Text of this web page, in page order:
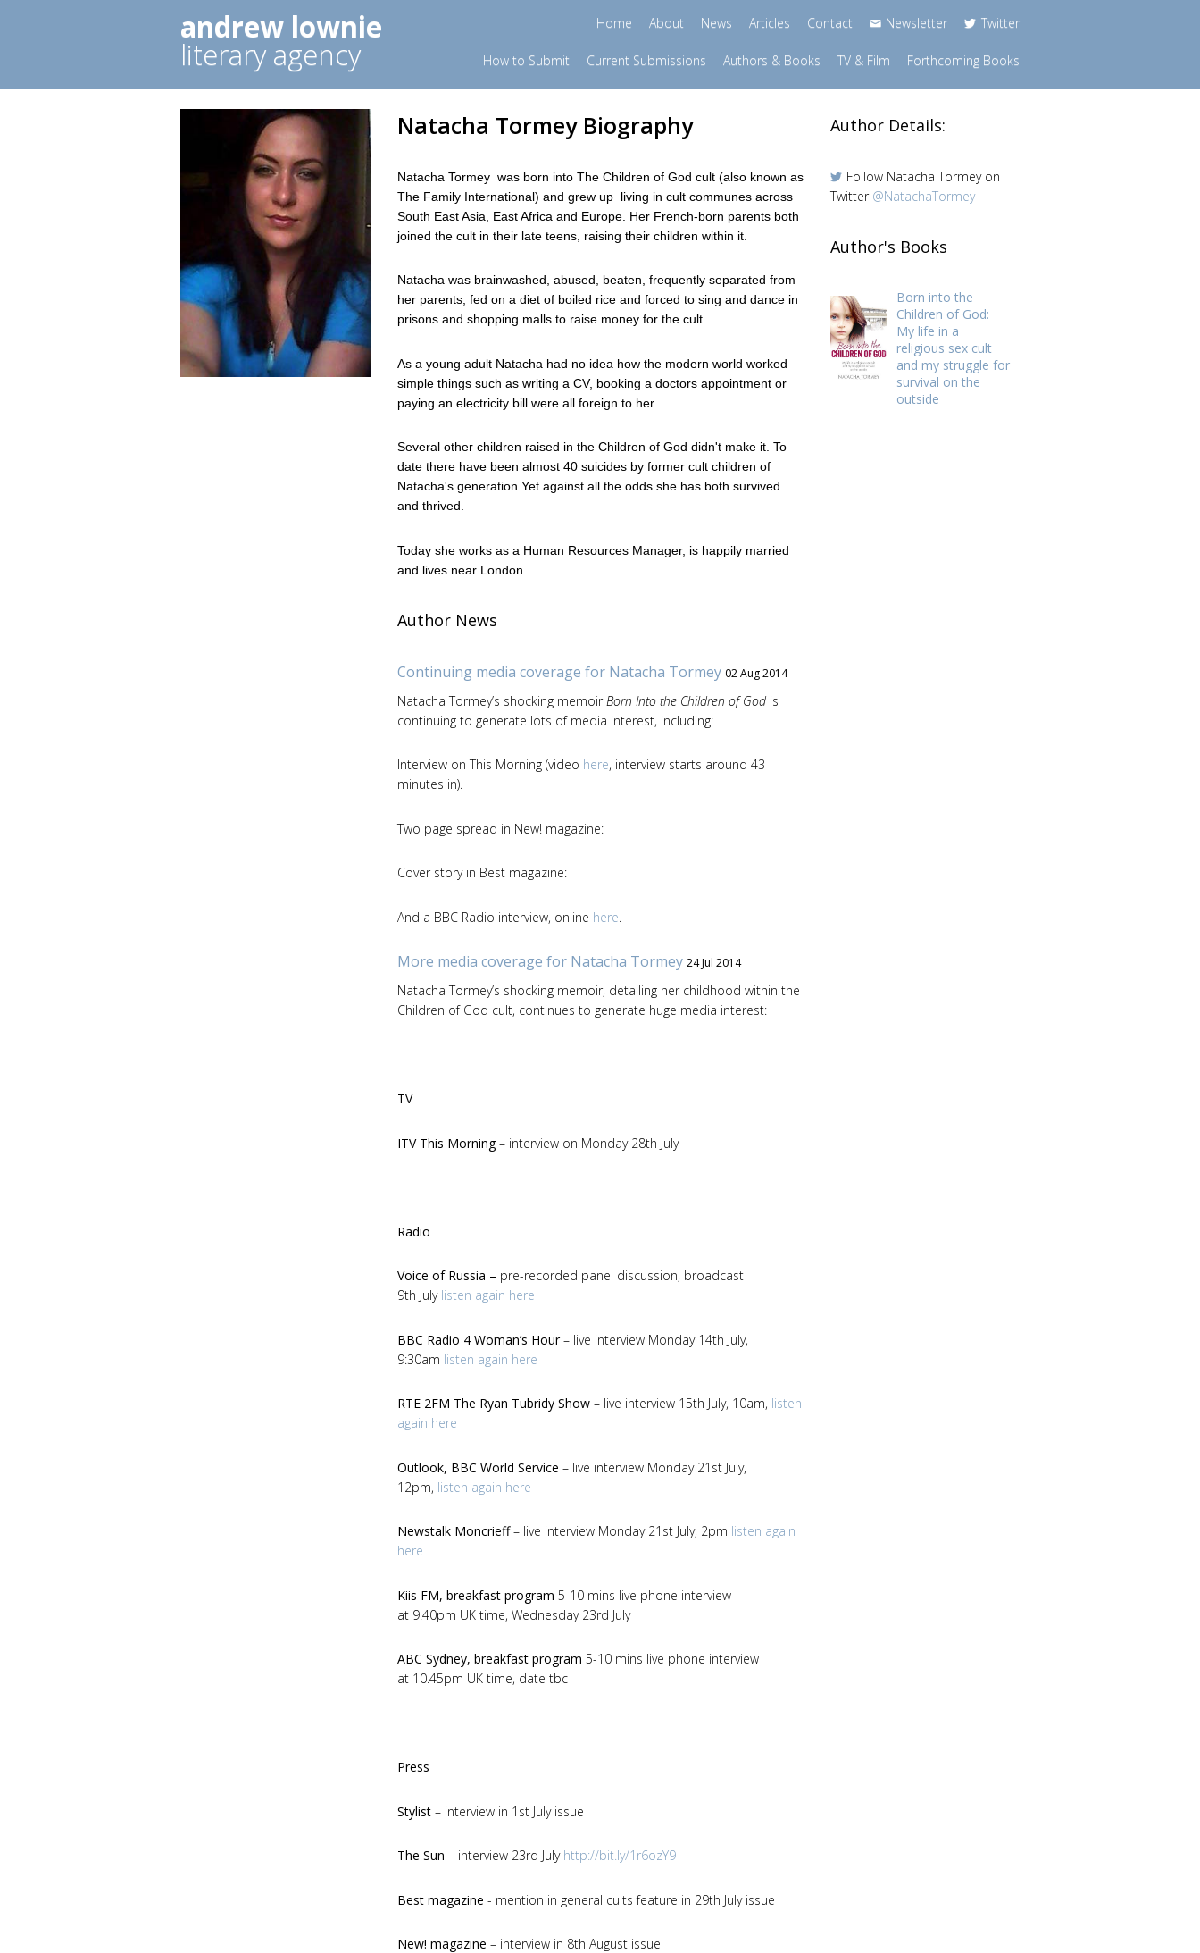
andrew lownie
literary agency
Home About News Articles Contact Newsletter Twitter
How to Submit Current Submissions Authors & Books TV & Film Forthcoming Books
Natacha Tormey Biography
Natacha Tormey was born into The Children of God cult (also known as
The Family International) and grew up living in cult communes across
South East Asia, East Africa and Europe. Her French-born parents both
joined the cult in their late teens, raising their children within it.
Natacha was brainwashed, abused, beaten, frequently separated from
her parents, fed on a diet of boiled rice and forced to sing and dance in
prisons and shopping malls to raise money for the cult.
As a young adult Natacha had no idea how the modern world worked –
simple things such as writing a CV, booking a doctors appointment or
paying an electricity bill were all foreign to her.
Several other children raised in the Children of God didn't make it. To
date there have been almost 40 suicides by former cult children of
Natacha's generation.Yet against all the odds she has both survived
and thrived.
Today she works as a Human Resources Manager, is happily married
and lives near London.
Author News
Continuing media coverage for Natacha Tormey 02 Aug 2014
Natacha Tormey’s shocking memoir Born Into the Children of Godis
continuing to generate lots of media interest, including:
Interview on This Morning (video here, interview starts around 43
minutes in).
Two page spread in New! magazine:
Cover story in Best magazine:
And a BBC Radio interview, online here
More media coverage for Natacha Tormey 24 Jul 2014
Natacha Tormey’s shocking memoir, detailing her childhood within the
Children of God cult, continues to generate huge media interest:
TV
ITV This Morning– interview on Monday 28th July
Radio
Voice of Russia – pre-recorded panel discussion, broadcast
9th July listen again here
BBC Radio 4 Woman’s Hour– live interview Monday 14th July,
9:30am listen again here
RTE 2FM The Ryan Tubridy Show– live interview 15th July, 10am, listen
again here
Outlook, BBC World Service – live interview Monday 21st July,
12pm, listen again here
Newstalk Moncrieff– live interview Monday 21st July, 2pm listen again
here
Kiis FM, breakfast program 5-10 mins live phone interview
at 9.40pm UK time, Wednesday 23rd July
ABC Sydney, breakfast program 5-10 mins live phone interview
at 10.45pm UK time, date tbc
Press
Stylist– interview in 1st July issue
The Sun – interview 23rd July http://bit.ly/1r6ozY9
Best magazine - mention in general cults feature in 29th July issue
New! magazine – interview in 8th August issue
Author Details:
Follow Natacha Tormey on
Twitter @NatachaTormey
Author's Books
Born into the
Children of God:
My life in a
religious sex cult
and my struggle for
survival on the
outside